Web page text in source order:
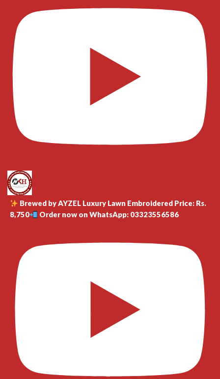
Brewed by AYZEL Luxury Lawn Embroidered Price: Rs.
8,750
Order now on WhatsApp: 03323556586